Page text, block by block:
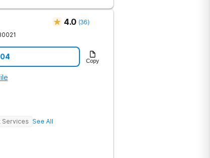
4.0 (36)
Copy
Services See All